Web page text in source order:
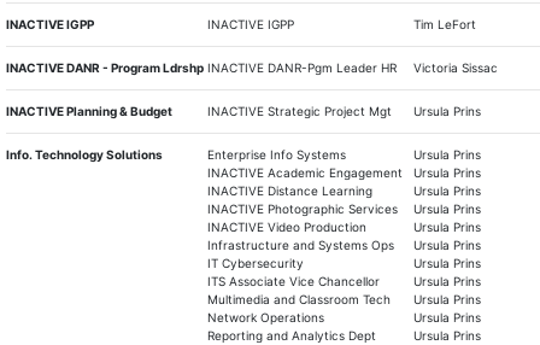
INACTIVE IGPP INACTIVE IGPP Tim LeFort
INACTIVE DANR - Program Ldrshp INACTIVE DANR-Pgm Leader HR Victoria Sissac
INACTIVE Planning & Budget INACTIVE Strategic Project Mgt Ursula Prins
Info. Technology Solutions Enterprise Info Systems
Ursula Prins
INACTIVE Academic Engagement
Ursula Prins
INACTIVE Distance Learning
Ursula Prins
INACTIVE Photographic Services
Ursula Prins
INACTIVE Video Production
Ursula Prins
Infrastructure and Systems Ops
Ursula Prins
IT Cybersecurity
Ursula Prins
ITS Associate Vice Chancellor
Ursula Prins
Multimedia and Classroom Tech
Ursula Prins
Network Operations
Ursula Prins
Reporting and Analytics Dept
Ursula Prins